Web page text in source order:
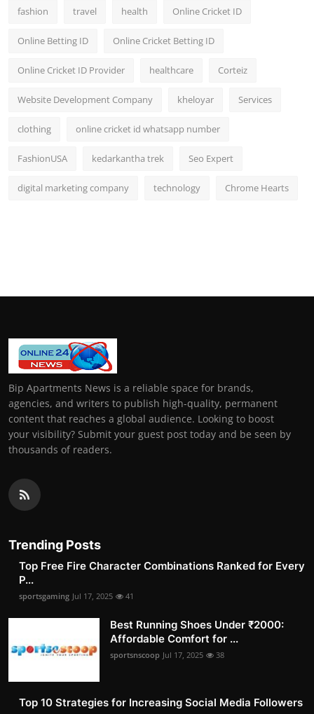
fashion travel health Online Cricket ID
Online Betting ID Online Cricket Betting ID
Online Cricket ID Provider healthcare Corteiz
Website Development Company kheloyar Services
clothing online cricket id whatsapp number
FashionUSA kedarkantha trek Seo Expert
digital marketing company technology Chrome Hearts
Bip Apartments News is a reliable space for brands,
agencies, and writers to publish high-quality, permanent
content that reaches a global audience. Looking to boost
your visibility? Submit your guest post today and be seen by
thousands of readers.
Trending Posts
Top Free Fire Character Combinations Ranked for Every
P...
sportsgaming Jul 17, 2025 41
Best Running Shoes Under ₹2000:
Affordable Comfort for ...
sportsnscoop Jul 17, 2025 38
Top 10 Strategies for Increasing Social Media Followers